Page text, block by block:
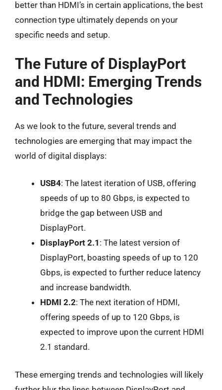
better than HDMI’s in certain applications, the best
connection type ultimately depends on your
specific needs and setup.
The Future of DisplayPort
and HDMI: Emerging Trends
and Technologies
As we look to the future, several trends and
technologies are emerging that may impact the
world of digital displays:
USB4: The latest iteration of USB, offering
speeds of up to 80 Gbps, is expected to
bridge the gap between USB and
DisplayPort.
DisplayPort 2.1 : The latest version of
DisplayPort, boasting speeds of up to 120
Gbps, is expected to further reduce latency
and increase bandwidth.
HDMI 2.2: The next iteration of HDMI,
offering speeds of up to 120 Gbps, is
expected to improve upon the current HDMI
2.1 standard.
These emerging trends and technologies will likely